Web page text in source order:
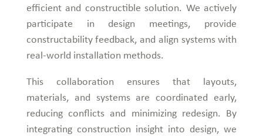
efficient and constructible solution. We actively
participate in design meetings, provide
constructability feedback, and align systems with
real-world installation methods.
This collaboration ensures that layouts,
materials, and systems are coordinated early,
reducing conflicts and minimizing redesign. By
integrating construction insight into design, we